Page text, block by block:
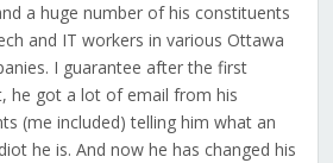
a huge number of his constituents
and IT workers in various Ottawa
I guarantee after the first
he got a lot of email from his
(me included) telling him what an
he is. And now he has changed his